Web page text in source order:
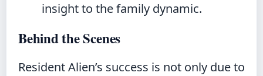
insight to the family dynamic.
Behind the Scenes
Resident Alien’s success is not only due to